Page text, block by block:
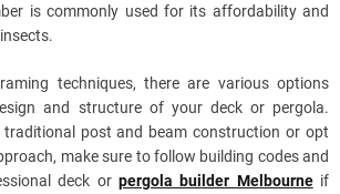
is commonly used for its affordability and
techniques, there are various options
and structure of your deck or pergola.
traditional post and beam construction or opt
make sure to follow building codes and
deck or pergola builder Melbourneif